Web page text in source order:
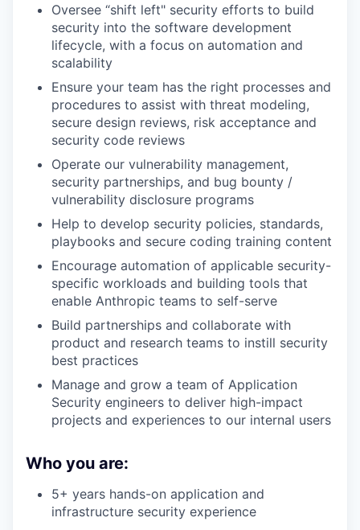
Oversee “shift left" security efforts to build
security into the software development
lifecycle, with a focus on automation and
scalability
Ensure your team has the right processes and
procedures to assist with threat modeling,
secure design reviews, risk acceptance and
security code reviews
Operate our vulnerability management,
security partnerships, and bug bounty /
vulnerability disclosure programs
Help to develop security policies, standards,
playbooks and secure coding training content
Encourage automation of applicable security-
specific workloads and building tools that
enable Anthropic teams to self-serve
Build partnerships and collaborate with
product and research teams to instill security
best practices
Manage and grow a team of Application
Security engineers to deliver high-impact
projects and experiences to our internal users
Who you are:
5+ years hands-on application and
infrastructure security experience